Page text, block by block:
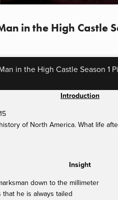
in the High Castle
in the High Castle Season 1
Introduction
of North America. What life
Insight
down to the millimeter
he is always tailed